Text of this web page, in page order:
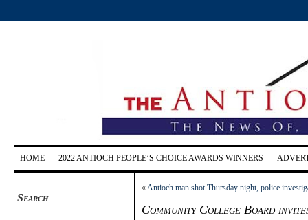
HOME 2022 ANTIOCH PEOPLE’S CHOICE AWARDS WINNERS
Search
«Antioch man shot Thursday night, police
Community College Board